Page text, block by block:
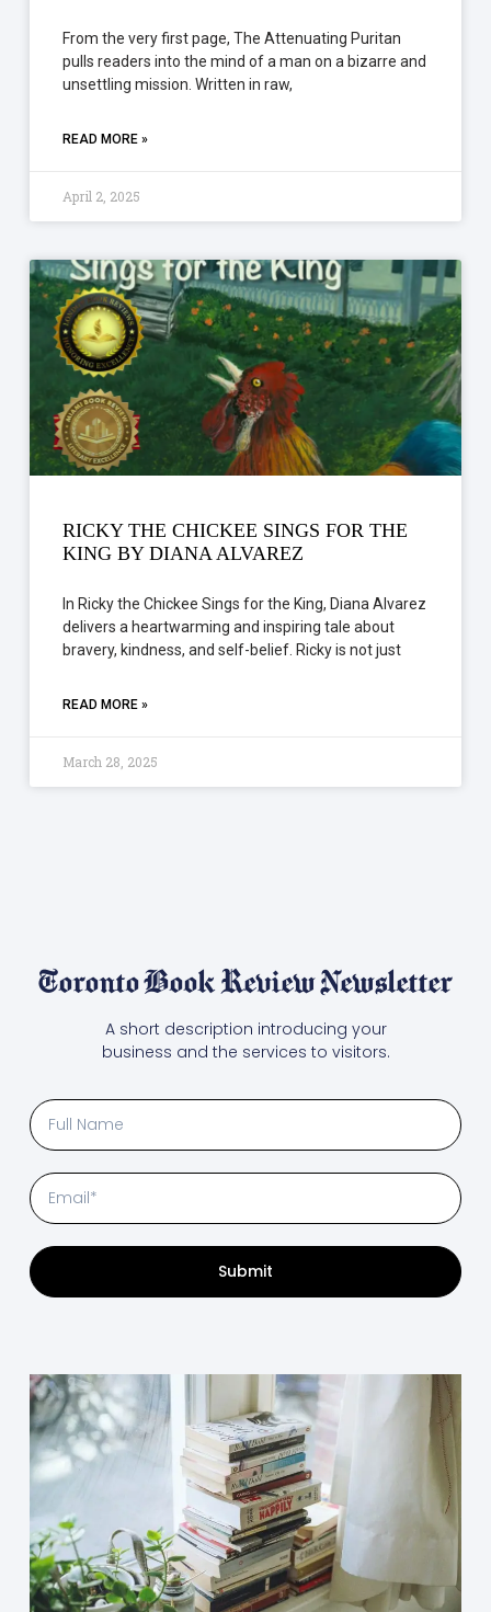
From the very first page, The Attenuating Puritan
pulls readers into the mind of a man on a bizarre and
unsettling mission. Written in raw,
READ MORE »
April 2, 2025
RICKY THE CHICKEE SINGS FOR THE
KING BY DIANA ALVAREZ
In Ricky the Chickee Sings for the King, Diana Alvarez
delivers a heartwarming and inspiring tale about
bravery, kindness, and self-belief. Ricky is not just
READ MORE »
March 28, 2025
Toronto Book Review Newsletter
A short description introducing your
business and the services to visitors.
Submit